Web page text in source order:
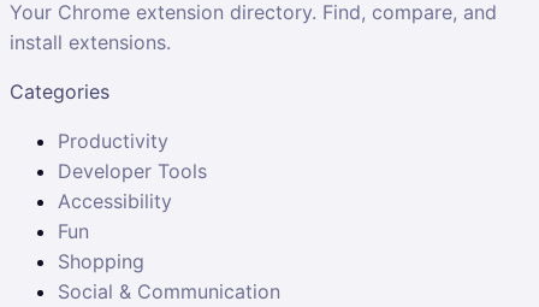
Your Chrome extension directory. Find, compare, and
install extensions.
Categories
Productivity
Developer Tools
Accessibility
Fun
Shopping
Social & Communication